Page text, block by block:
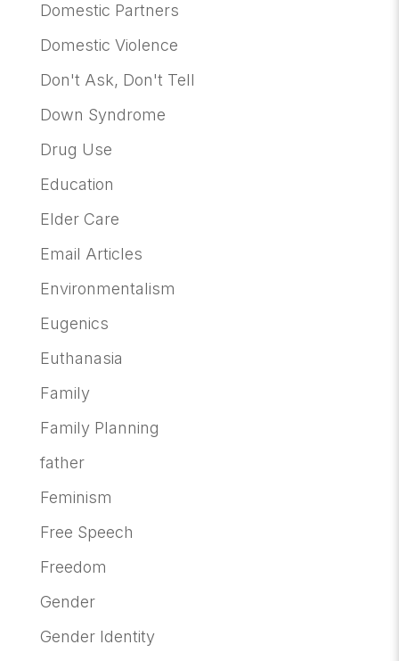
Domestic Partners
Domestic Violence
Don't Ask, Don't Tell
Down Syndrome
Drug Use
Education
Elder Care
Email Articles
Environmentalism
Eugenics
Euthanasia
Family
Family Planning
father
Feminism
Free Speech
Freedom
Gender
Gender Identity